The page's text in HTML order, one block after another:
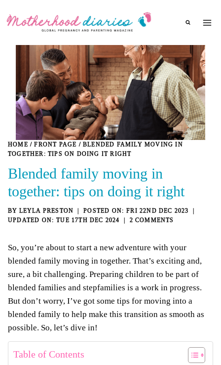
HOME / FRONT PAGE / BLENDED FAMILY MOVING IN
TOGETHER: TIPS ON DOING IT RIGHT
Blended family moving in
together: tips on doing it right
BY LEYLA PRESTON
FRI 22ND DEC 2023
TUE 17TH DEC 2024
2 COMMENTS
So, you’re about to start a new adventure with your
blended family moving in together. That’s exciting and,
sure, a bit challenging. Preparing children to be part of
blended families and stepfamilies is a work in progress.
But don’t worry, I’ve got some tips for moving into a
blended family to help make this transition as smooth as
possible. So, let’s dive in!
Table of Contents